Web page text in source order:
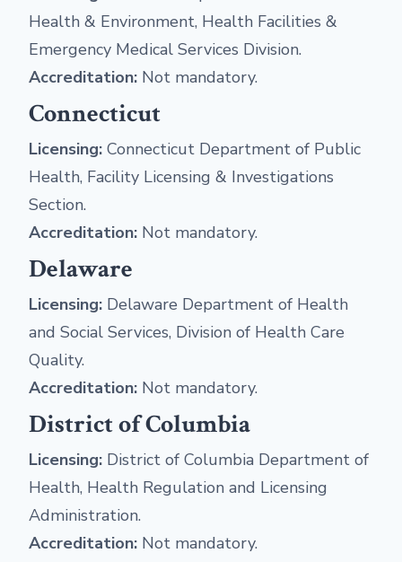
Health & Environment, Health Facilities &
Emergency Medical Services Division.
Accreditation: Not mandatory.
Connecticut
Licensing: Connecticut Department of Public
Health, Facility Licensing & Investigations
Section.
Accreditation: Not mandatory.
Delaware
Licensing: Delaware Department of Health
and Social Services, Division of Health Care
Quality.
Accreditation: Not mandatory.
District of Columbia
Licensing: District of Columbia Department of
Health, Health Regulation and Licensing
Administration.
Accreditation: Not mandatory.